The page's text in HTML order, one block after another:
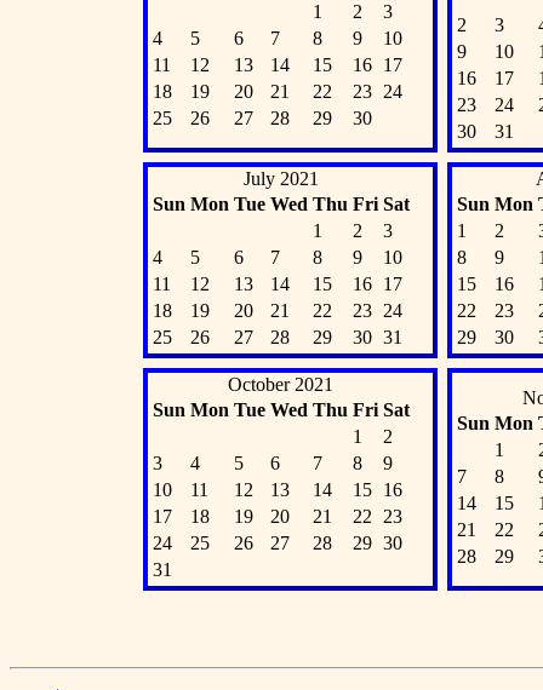
1
2
3
4
5 6 7 8 9
10
11
12 13 14 15 16
17
18
19 20 21 22 23
24
25
26 27 28 29 30
2 3
9
10
16
17
23
24
30
31
July 2021
Sun Mon Tue Wed Thu Fri Sat
1
2
3
4
5 6 7 8 9
10
11
12 13 14 15 16
17
18
19 20 21 22 23
24
25
26 27 28 29 30 31
Sun Mon
1
2
8
9
15
16
22
23
29
30
October 2021
Sun Mon Tue Wed Thu Fri Sat
1
2
3
4 5 6 7 8
9
10
11 12 13 14 15
16
17
18 19 20 21 22
23
24
25 26 27 28 29 30
31
Sun Mon
1
7
8
14
15
21
22
28
29